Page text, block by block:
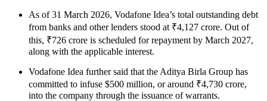
As of 31 March 2026, Vodafone Idea’s total outstanding debt
from banks and other lenders stood at ₹4,127 crore. Out of
this, ₹726 crore is scheduled for repayment by March 2027,
along with the applicable interest.
Vodafone Idea further said that the Aditya Birla Group has
committed to infuse $500 million, or around ₹4,730 crore,
into the company through the issuance of warrants.